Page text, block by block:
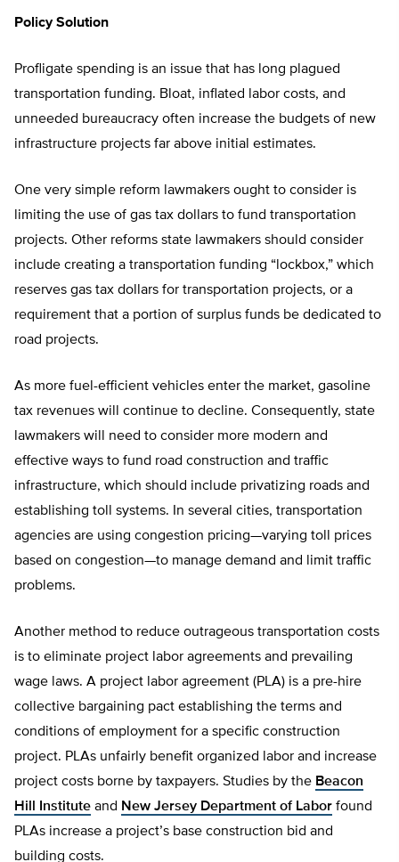
Policy Solution
Profligate spending is an issue that has long plagued
transportation funding. Bloat, inflated labor costs, and
unneeded bureaucracy often increase the budgets of new
infrastructure projects far above initial estimates.
One very simple reform lawmakers ought to consider is
limiting the use of gas tax dollars to fund transportation
projects. Other reforms state lawmakers should consider
include creating a transportation funding “lockbox,” which
reserves gas tax dollars for transportation projects, or a
requirement that a portion of surplus funds be dedicated to
road projects.
As more fuel-efficient vehicles enter the market, gasoline
tax revenues will continue to decline. Consequently, state
lawmakers will need to consider more modern and
effective ways to fund road construction and traffic
infrastructure, which should include privatizing roads and
establishing toll systems. In several cities, transportation
agencies are using congestion pricing—varying toll prices
based on congestion—to manage demand and limit traffic
problems.
Another method to reduce outrageous transportation costs
is to eliminate project labor agreements and prevailing
wage laws. A project labor agreement (PLA) is a pre-hire
collective bargaining pact establishing the terms and
conditions of employment for a specific construction
project. PLAs unfairly benefit organized labor and increase
project costs borne by taxpayers. Studies by the Beacon
Hill Institute and New Jersey Department of Labor found
PLAs increase a project’s base construction bid and
building costs.